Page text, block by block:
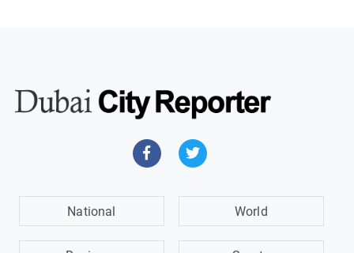
National World